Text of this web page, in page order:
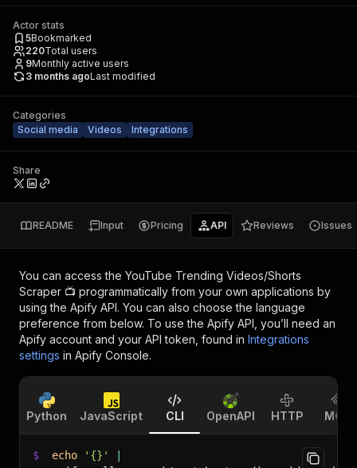
Actor stats
5Bookmarked
220Total users
9Monthly active users
3 months agoLast modified
Categories
Social media
Videos Integrations
Share
README Input Pricing API Reviews Issues
You can access the YouTube Trending Videos/Shorts
Scraper 📺 programmatically from your own applications by
using the Apify API. You can also choose the language
preference from below. To use the Apify API, you’ll need an
Apify account and your API token, found in Integrations
settings in Apify Console.
Python JavaScript CLI OpenAPI HTTP MCP
$ echo '{}'